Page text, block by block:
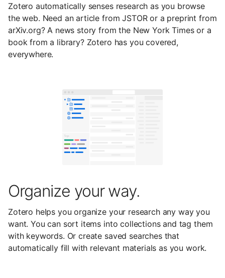
Zotero automatically senses research as you browse
the web. Need an article from JSTOR or a preprint from
arXiv.org? A news story from the New York Times or a
book from a library? Zotero has you covered,
everywhere.
Organize your way.
Zotero helps you organize your research any way you
want. You can sort items into collections and tag them
with keywords. Or create saved searches that
automatically fill with relevant materials as you work.